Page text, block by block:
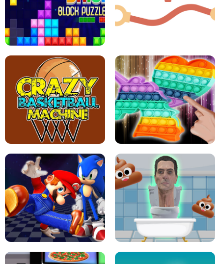
GIRLS NAIL ART SALON
BOCK PUZZLE CONSOLE ROPE EXPERIMENT
CRAZY BASKETBALL MACHINE POP IT FIDGET : ANTI STRESS